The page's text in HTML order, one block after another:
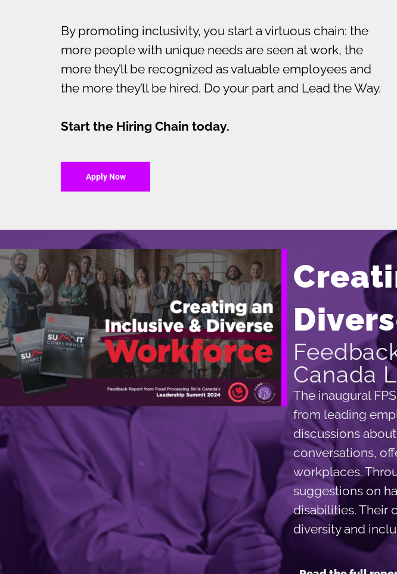
By promoting inclusivity, you start a virtuous chain: the
more people with unique needs are seen at work, the
more they’ll be recognized as valuable employees and
the more they’ll be hired. Do your part and Lead the Way.
Start the Hiring Chain today.
Apply Now
Canada
The inaugural
from leading
discussions
conversations,
workplaces.
suggestions on
disabilities. Their
diversity and